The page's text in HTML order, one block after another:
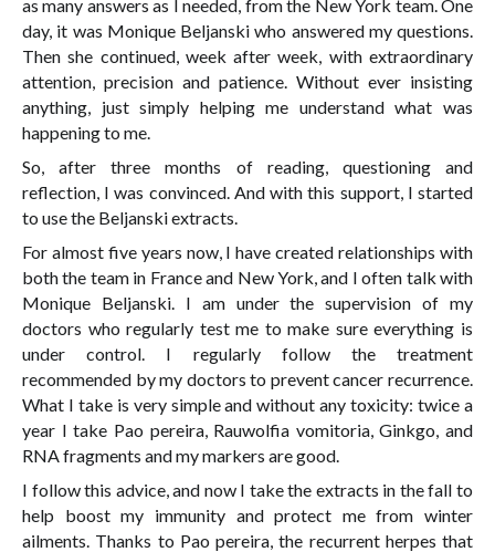
as many answers as I needed, from the New York team. One
day, it was Monique Beljanski who answered my questions.
Then she continued, week after week, with extraordinary
attention, precision and patience. Without ever insisting
anything, just simply helping me understand what was
happening to me.
So, after three months of reading, questioning and
reflection, I was convinced. And with this support, I started
to use the Beljanski extracts.
For almost five years now, I have created relationships with
both the team in France and New York, and I often talk with
Monique Beljanski. I am under the supervision of my
doctors who regularly test me to make sure everything is
under control. I regularly follow the treatment
recommended by my doctors to prevent cancer recurrence.
What I take is very simple and without any toxicity: twice a
year I take Pao pereira, Rauwolfia vomitoria, Ginkgo, and
RNA fragments and my markers are good.
I follow this advice, and now I take the extracts in the fall to
help boost my immunity and protect me from winter
ailments. Thanks to Pao pereira, the recurrent herpes that